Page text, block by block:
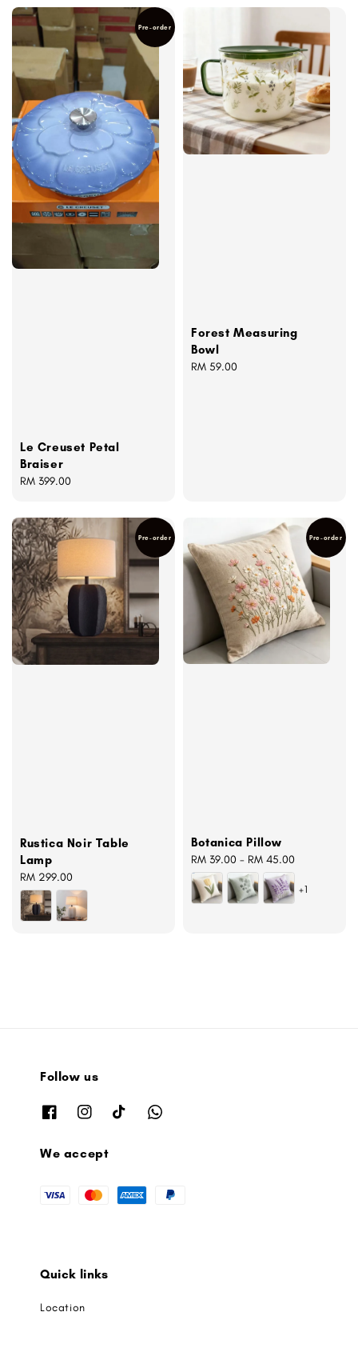
Pre-order
Le Creuset Petal
Braiser
Regular
RM 399.00
Forest Measuring
Bowl
Regular
RM 59.00
Pre-order
Rustica Noir Table
Lamp
Regular
price
RM 299.00
Pre-order
Botanica Pillow
Regular
price
RM 39.00 - RM 45.00
+1
Follow us
We accept
Quick links
Location